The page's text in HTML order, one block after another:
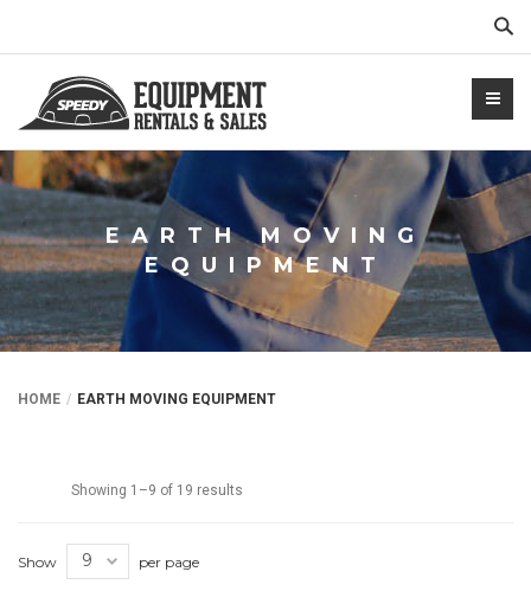
EARTH MOVING
EQUIPMENT
HOME EARTH MOVING EQUIPMENT
Showing 1–9 of 19 results
Show per page